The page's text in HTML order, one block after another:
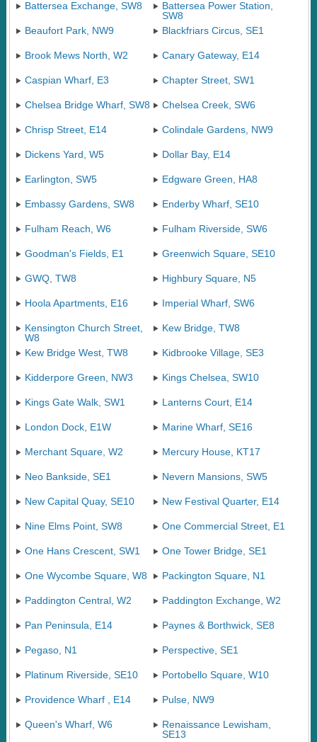
Battersea Exchange, SW8
Battersea Power Station,
SW8
Beaufort Park, NW9
Blackfriars Circus, SE1
Brook Mews North, W2 Canary Gateway, E14
Caspian Wharf, E3 Chapter Street, SW1
Chelsea Bridge Wharf, SW8 Chelsea Creek, SW6
Chrisp Street, E14 Colindale Gardens, NW9
Dickens Yard, W5 Dollar Bay, E14
Earlington, SW5 Edgware Green, HA8
Embassy Gardens, SW8 Enderby Wharf, SE10
Fulham Reach, W6 Fulham Riverside, SW6
Goodman's Fields, E1 Greenwich Square, SE10
GWQ, TW8 Highbury Square, N5
Hoola Apartments, E16 Imperial Wharf, SW6
Kensington Church Street,
W8
Kew Bridge, TW8
Kew Bridge West, TW8 Kidbrooke Village, SE3
Kidderpore Green, NW3 Kings Chelsea, SW10
Kings Gate Walk, SW1 Lanterns Court, E14
London Dock, E1W Marine Wharf, SE16
Merchant Square, W2 Mercury House, KT17
Neo Bankside, SE1 Nevern Mansions, SW5
New Capital Quay, SE10 New Festival Quarter, E14
Nine Elms Point, SW8 One Commercial Street, E1
One Hans Crescent, SW1 One Tower Bridge, SE1
One Wycombe Square, W8 Packington Square, N1
Paddington Central, W2 Paddington Exchange, W2
Pan Peninsula, E14 Paynes & Borthwick, SE8
Pegaso, N1 Perspective, SE1
Platinum Riverside, SE10 Portobello Square, W10
Providence Wharf , E14 Pulse, NW9
Queen's Wharf, W6
Renaissance Lewisham,
SE13